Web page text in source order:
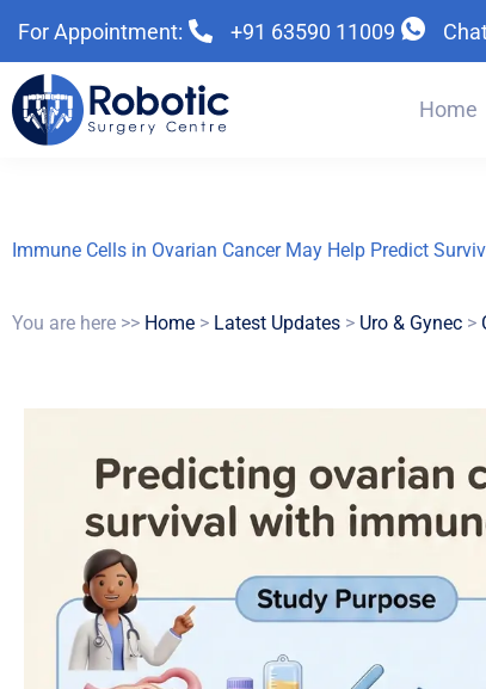
primary
navigation
main
content
primary
sidebar
For Appointment: +91 63590 11009
Home
Immune Cells in Ovarian Cancer May Help Predict
You are here >> Home > Latest Updates > Uro & Gynec >